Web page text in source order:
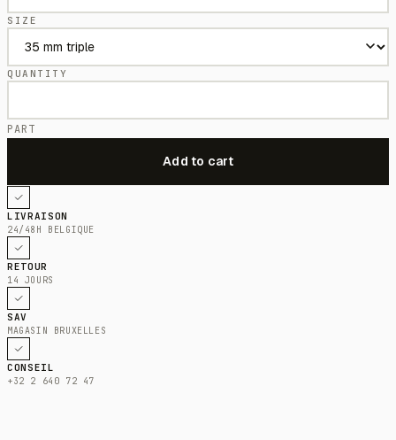
SIZE
QUANTITY
PART
LIVRAISON
24/48H BELGIQUE
RETOUR
14 JOURS
SAV
MAGASIN BRUXELLES
CONSEIL
+32 2 640 72 47